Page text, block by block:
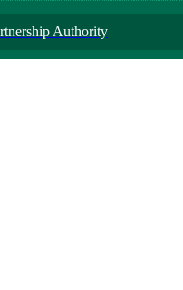
Authority